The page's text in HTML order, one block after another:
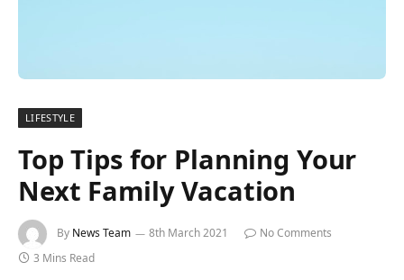
LIFESTYLE
Top Tips for Planning Your
Next Family Vacation
By News Team 8th March 2021
No Comments
3 Mins Read